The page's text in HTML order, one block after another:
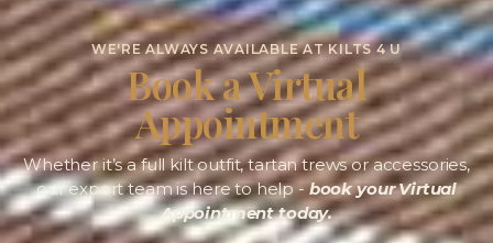
WE'RE ALWAYS AVAILABLE AT KILTS 4 U
Book a Virtual
Appointment
Whether it’s a full kilt outfit, tartan trews or accessories,
our expert team is here to help -book your Virtual
Appointment today.